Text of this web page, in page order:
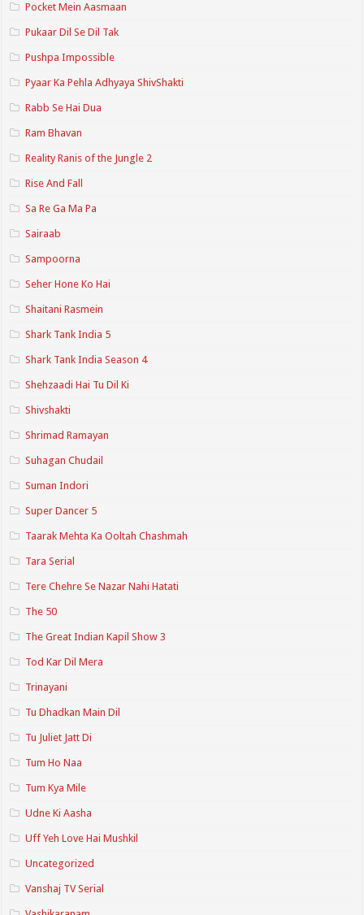
Pocket Mein Aasmaan
Pukaar Dil Se Dil Tak
Pushpa Impossible
Pyaar Ka Pehla Adhyaya ShivShakti
Rabb Se Hai Dua
Ram Bhavan
Reality Ranis of the Jungle 2
Rise And Fall
Sa Re Ga Ma Pa
Sairaab
Sampoorna
Seher Hone Ko Hai
Shaitani Rasmein
Shark Tank India 5
Shark Tank India Season 4
Shehzaadi Hai Tu Dil Ki
Shivshakti
Shrimad Ramayan
Suhagan Chudail
Suman Indori
Super Dancer 5
Taarak Mehta Ka Ooltah Chashmah
Tara Serial
Tere Chehre Se Nazar Nahi Hatati
The 50
The Great Indian Kapil Show 3
Tod Kar Dil Mera
Trinayani
Tu Dhadkan Main Dil
Tu Juliet Jatt Di
Tum Ho Naa
Tum Kya Mile
Udne Ki Aasha
Uff Yeh Love Hai Mushkil
Uncategorized
Vanshaj TV Serial